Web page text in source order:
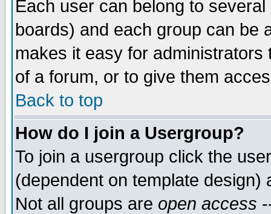
Each user can belong to
boards) and each group can be
makes it easy for
of a forum, or to give them
Back to top
How do I join a Usergroup?
To join a usergroup click the
(dependent on template
Not all groups are open access